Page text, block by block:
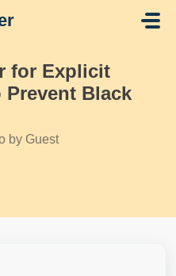
for Explicit
Prevent Black
by Guest